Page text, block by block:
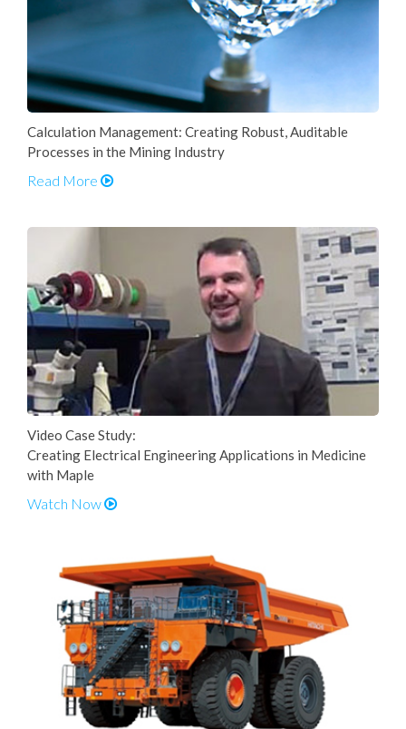
Calculation Management: Creating Robust, Auditable
Processes in the Mining Industry
Read More
Video Case Study:
Creating Electrical Engineering Applications in Medicine
with Maple
Watch Now